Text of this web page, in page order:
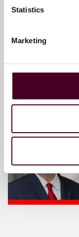
Statistics
Marketing